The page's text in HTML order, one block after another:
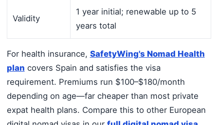
Validity
1 year initial; renewable up to 5
years total
For health insurance, SafetyWing's Nomad Health
plan covers Spain and satisfies the visa
requirement. Premiums run $100–$180/month
depending on age—far cheaper than most private
expat health plans. Compare this to other European